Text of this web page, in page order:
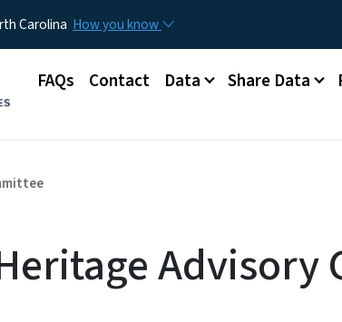
Carolina How you know
Main menu
FAQs Contact Data Share Data
Advisory